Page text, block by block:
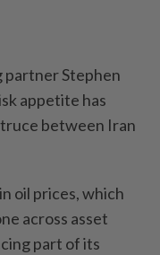
partner Stephen
appetite has
between Iran
oil prices, which
across asset
part of its